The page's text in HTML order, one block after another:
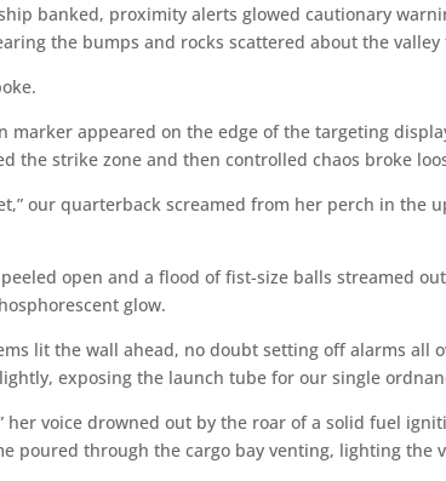
banked, proximity alerts glowed cautionary
the bumps and rocks scattered about the valley
marker appeared on the edge of the targeting
the strike zone and then controlled chaos broke
our quarterback screamed from her perch in the
open and a flood of fist-size balls streamed
glow.
lit the wall ahead, no doubt setting off alarms all
exposing the launch tube for our single
her voice drowned out by the roar of a solid fuel
poured through the cargo bay venting, lighting the